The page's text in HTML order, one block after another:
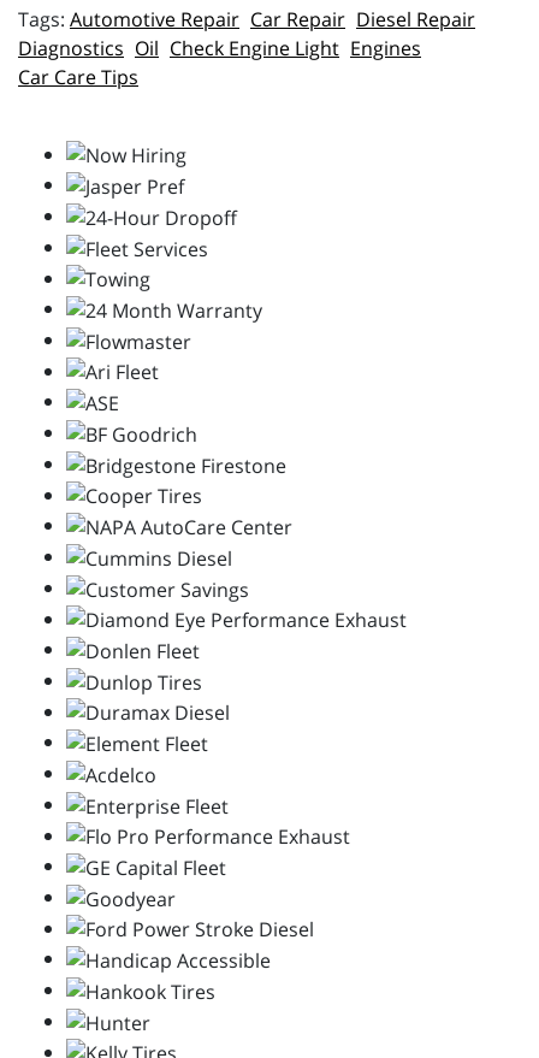
Automotive Repair Car Repair Diesel Repair
Diagnostics Oil Check Engine Light Engines
Car Care Tips